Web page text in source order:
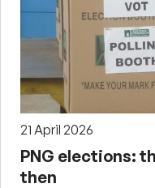
21 April 2026
PNG elections:
then